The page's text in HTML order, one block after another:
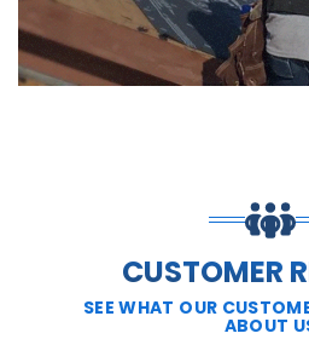
CUSTOMER
SEE WHAT OUR
ABOUT